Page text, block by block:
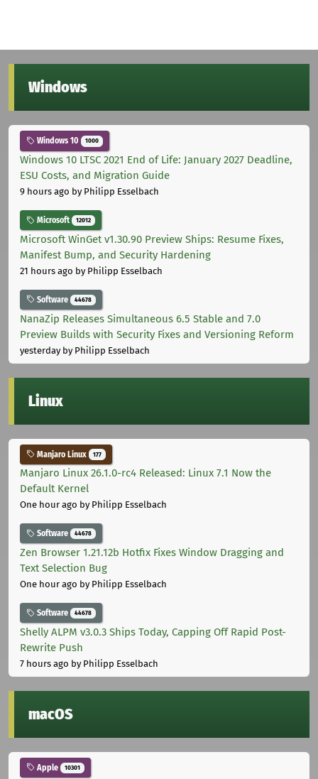
Windows
Windows 10 1000
Windows 10 LTSC 2021 End of Life: January 2027 Deadline,
ESU Costs, and Migration Guide
9 hours ago by Philipp Esselbach
Microsoft 12012
Microsoft WinGet v1.30.90 Preview Ships: Resume Fixes,
Manifest Bump, and Security Hardening
21 hours ago by Philipp Esselbach
Software 44678
NanaZip Releases Simultaneous 6.5 Stable and 7.0
Preview Builds with Security Fixes and Versioning Reform
yesterdayby Philipp Esselbach
Linux
Manjaro Linux 177
Manjaro Linux 26.1.0-rc4 Released: Linux 7.1 Now the
Default Kernel
One hour ago by Philipp Esselbach
Software 44678
Zen Browser 1.21.12b Hotfix Fixes Window Dragging and
Text Selection Bug
One hour ago by Philipp Esselbach
Software 44678
Shelly ALPM v3.0.3 Ships Today, Capping Off Rapid Post-
Rewrite Push
7 hours ago by Philipp Esselbach
macOS
Apple 10301